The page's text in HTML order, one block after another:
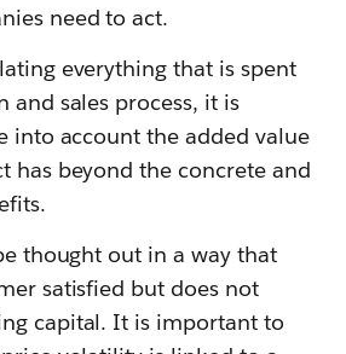
need to act.
everything that is spent
and sales process, it is
into account the added value
has beyond the concrete and
thought out in a way that
satisfied but does not
capital. It is important to